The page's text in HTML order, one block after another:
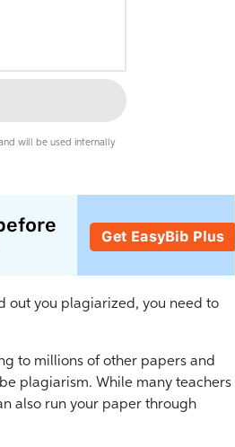
will be used internally
out you plagiarized, you need to
to millions of other papers and
plagiarism. While many teachers
also run your paper through